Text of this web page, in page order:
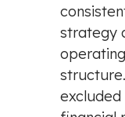
strategy